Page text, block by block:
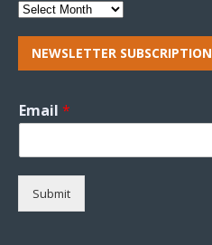
NEWSLETTER SUBSCRIPTION
Email *
Submit